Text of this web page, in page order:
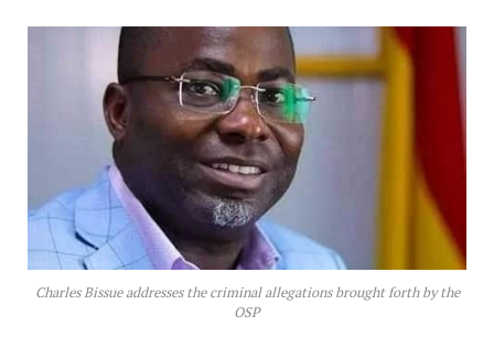
Charles Bissue addresses the criminal allegations brought forth by the
OSP